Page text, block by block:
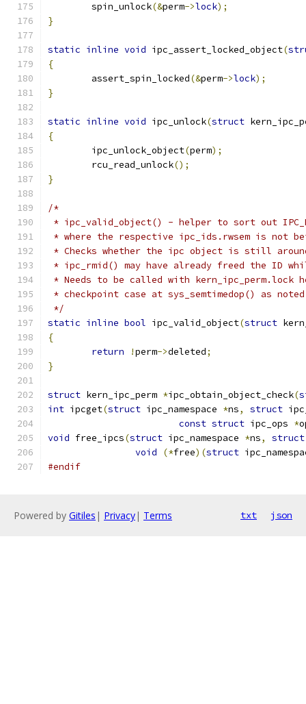
	spin_unlock
(&perm->lock);
}
static inline void ipc_assert_locked_object(
{
	assert_spin_locked
(&perm->lock);
}
static inline void ipc_unlock(struct
{
	ipc_unlock_object
(perm);
	rcu_read_unlock
();
}
/*
* ipc_valid_object() - helper to sort out
* where the respective ipc_ids.rwsem is not
* Checks whether the ipc object is still
* ipc_rmid() may have already freed the ID
* Needs to be called with kern_ipc_perm.lock
* checkpoint case at sys_semtimedop() as
*/
static inline bool ipc_valid_object(struct
{
return
!perm->deleted;
}
struct kern_ipc_perm *ipc_obtain_object_check(
int ipcget(struct ipc_namespace *ns, struct
const struct ipc_ops *
void free_ipcs(struct ipc_namespace *ns, struct
void
(*free)(struct
#endif
Powered by Gitiles | Privacy| Terms txt json